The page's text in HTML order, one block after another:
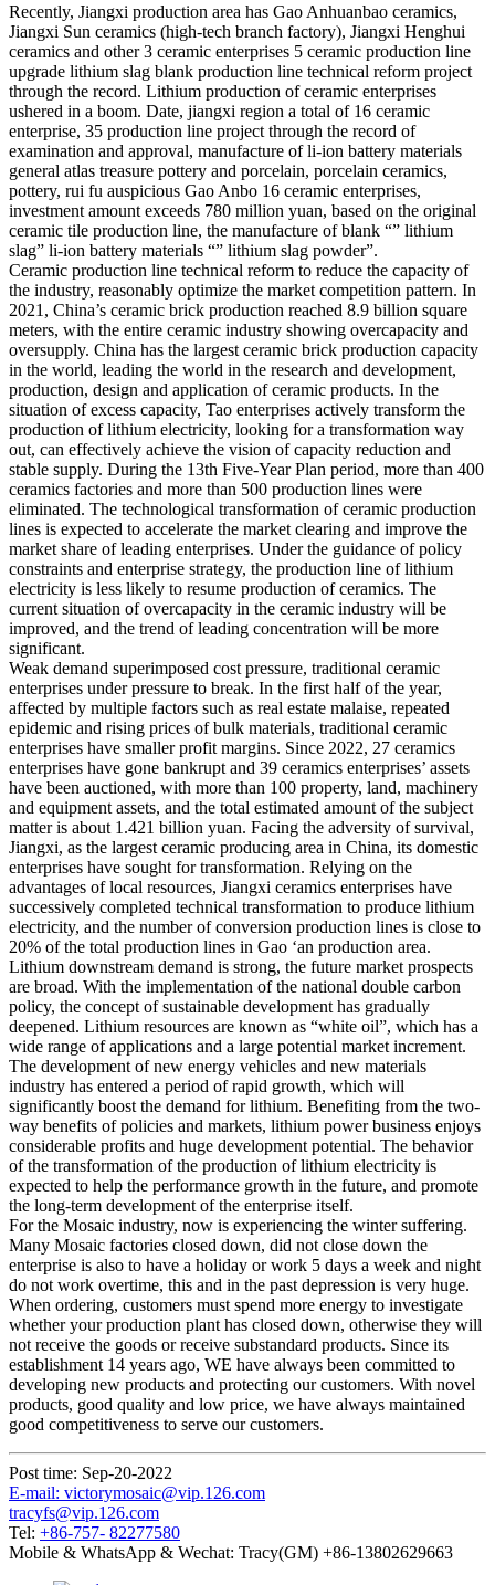
Recently, Jiangxi production area has Gao Anhuanbao ceramics,
Jiangxi Sun ceramics (high-tech branch factory), Jiangxi Henghui
ceramics and other 3 ceramic enterprises 5 ceramic production line
upgrade lithium slag blank production line technical reform project
through the record. Lithium production of ceramic enterprises
ushered in a boom. Date, jiangxi region a total of 16 ceramic
enterprise, 35 production line project through the record of
examination and approval, manufacture of li-ion battery materials
general atlas treasure pottery and porcelain, porcelain ceramics,
pottery, rui fu auspicious Gao Anbo 16 ceramic enterprises,
investment amount exceeds 780 million yuan, based on the original
ceramic tile production line, the manufacture of blank “” lithium
slag” li-ion battery materials “” lithium slag powder”.
Ceramic production line technical reform to reduce the capacity of
the industry, reasonably optimize the market competition pattern. In
2021, China’s ceramic brick production reached 8.9 billion square
meters, with the entire ceramic industry showing overcapacity and
oversupply. China has the largest ceramic brick production capacity
in the world, leading the world in the research and development,
production, design and application of ceramic products. In the
situation of excess capacity, Tao enterprises actively transform the
production of lithium electricity, looking for a transformation way
out, can effectively achieve the vision of capacity reduction and
stable supply. During the 13th Five-Year Plan period, more than 400
ceramics factories and more than 500 production lines were
eliminated. The technological transformation of ceramic production
lines is expected to accelerate the market clearing and improve the
market share of leading enterprises. Under the guidance of policy
constraints and enterprise strategy, the production line of lithium
electricity is less likely to resume production of ceramics. The
current situation of overcapacity in the ceramic industry will be
improved, and the trend of leading concentration will be more
significant.
Weak demand superimposed cost pressure, traditional ceramic
enterprises under pressure to break. In the first half of the year,
affected by multiple factors such as real estate malaise, repeated
epidemic and rising prices of bulk materials, traditional ceramic
enterprises have smaller profit margins. Since 2022, 27 ceramics
enterprises have gone bankrupt and 39 ceramics enterprises’ assets
have been auctioned, with more than 100 property, land, machinery
and equipment assets, and the total estimated amount of the subject
matter is about 1.421 billion yuan. Facing the adversity of survival,
Jiangxi, as the largest ceramic producing area in China, its domestic
enterprises have sought for transformation. Relying on the
advantages of local resources, Jiangxi ceramics enterprises have
successively completed technical transformation to produce lithium
electricity, and the number of conversion production lines is close to
20% of the total production lines in Gao ‘an production area.
Lithium downstream demand is strong, the future market prospects
are broad. With the implementation of the national double carbon
policy, the concept of sustainable development has gradually
deepened. Lithium resources are known as “white oil”, which has a
wide range of applications and a large potential market increment.
The development of new energy vehicles and new materials
industry has entered a period of rapid growth, which will
significantly boost the demand for lithium. Benefiting from the two-
way benefits of policies and markets, lithium power business enjoys
considerable profits and huge development potential. The behavior
of the transformation of the production of lithium electricity is
expected to help the performance growth in the future, and promote
the long-term development of the enterprise itself.
For the Mosaic industry, now is experiencing the winter suffering.
Many Mosaic factories closed down, did not close down the
enterprise is also to have a holiday or work 5 days a week and night
do not work overtime, this and in the past depression is very huge.
When ordering, customers must spend more energy to investigate
whether your production plant has closed down, otherwise they will
not receive the goods or receive substandard products. Since its
establishment 14 years ago, WE have always been committed to
developing new products and protecting our customers. With novel
products, good quality and low price, we have always maintained
good competitiveness to serve our customers.
Post time: Sep-20-2022
E-mail: victorymosaic@vip.126.com
tracyfs@vip.126.com
Tel: +86-757- 82277580
Mobile & WhatsApp & Wechat: Tracy(GM) +86-13802629663